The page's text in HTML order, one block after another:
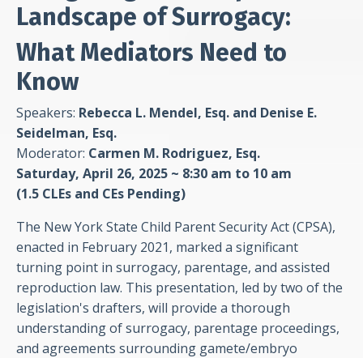
Landscape of Surrogacy:
What Mediators Need to
Know
Speakers: Rebecca L. Mendel, Esq. and Denise E.
Seidelman, Esq.
Moderator: Carmen M. Rodriguez, Esq.
Saturday, April 26, 2025 ~ 8:30 am to 10 am
(1.5 CLEs and CEs Pending)
The New York State Child Parent Security Act (CPSA),
enacted in February 2021, marked a significant
turning point in surrogacy, parentage, and assisted
reproduction law. This presentation, led by two of the
legislation's drafters, will provide a thorough
understanding of surrogacy, parentage proceedings,
and agreements surrounding gamete/embryo